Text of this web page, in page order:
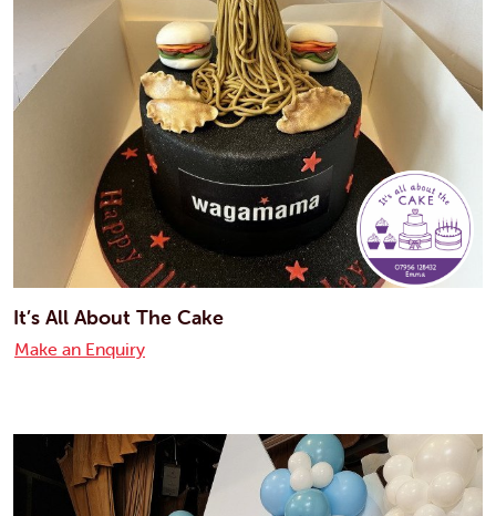
It’s All About The Cake
Make an Enquiry